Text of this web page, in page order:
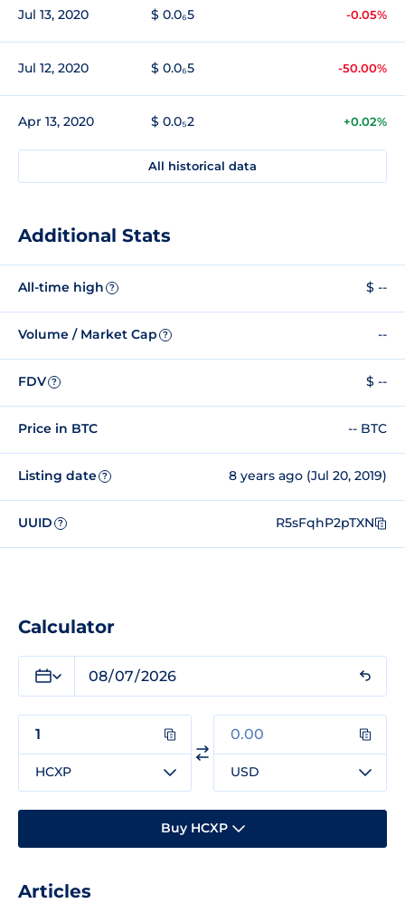
Jul 13, 2020 $ 0.0₆5 -0.05%
Jul 12, 2020 $ 0.0₆5 -50.00%
Apr 13, 2020 $ 0.0₅2 +0.02%
All historical data
Additional Stats
All-time high ? $ --
Volume / Market Cap ? --
FDV ? $ --
Price in BTC -- BTC
Listing date ? 8 years ago (Jul 20, 2019)
UUID ? R5sFqhP2pTXN
Calculator
HCXP USD
Buy HCXP
Articles